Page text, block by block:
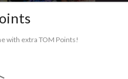
with extra TOM Points!